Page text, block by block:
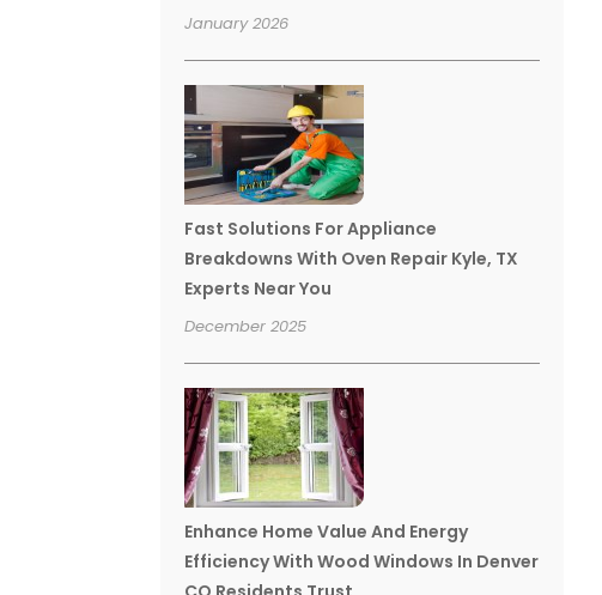
January 2026
Fast Solutions For Appliance
Breakdowns With Oven Repair Kyle, TX
Experts Near You
December 2025
Enhance Home Value And Energy
Efficiency With Wood Windows In Denver